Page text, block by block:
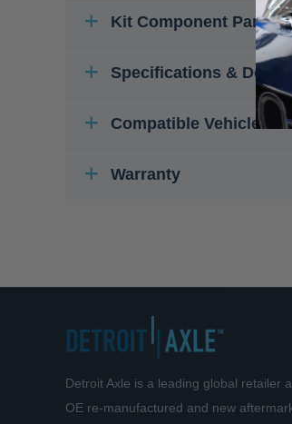
Kit Component Parts
Specifications & Details
Compatible Vehicles
Warranty
Detroit Axle is a leading global retailer
OE re-manufactured and new